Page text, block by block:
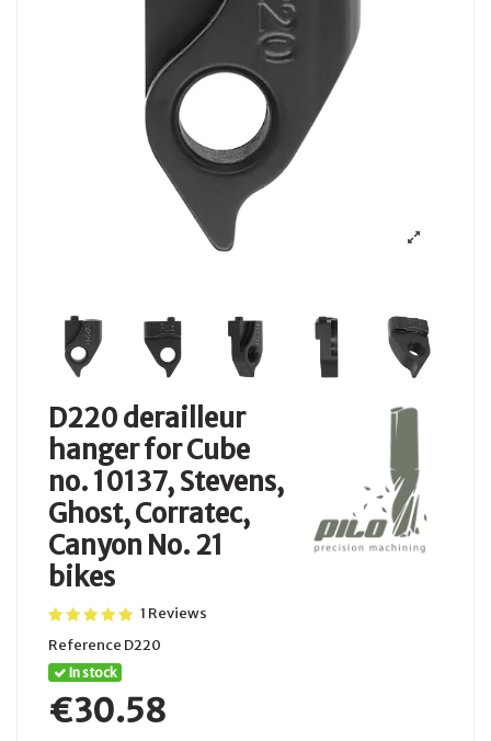
D220 derailleur
hanger for Cube
no. 10137, Stevens,
Ghost, Corratec,
Canyon No. 21
bikes
1 Reviews
Reference D220
In stock
€30.58